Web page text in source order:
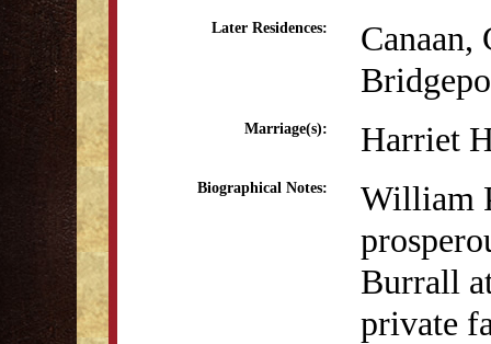
Later Residences:
Canaan,
Marriage(s): Harriet
Biographical Notes:
William
Burrall
private